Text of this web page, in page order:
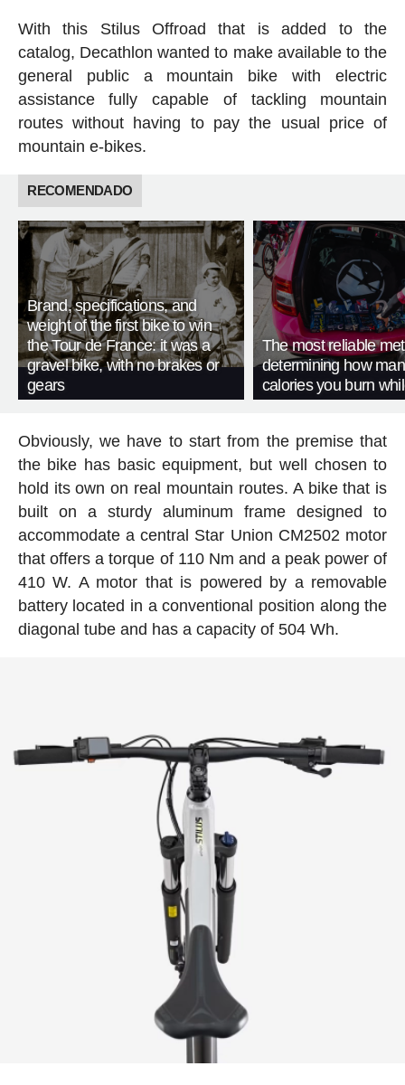
With this Stilus Offroad that is added to the
catalog, Decathlon wanted to make available to the
general public a mountain bike with electric
assistance fully capable of tackling mountain
routes without having to pay the usual price of
mountain e-bikes.
RECOMENDADO
Brand, specifications, and
weight of the first bike to win
the Tour de France: it was a
gravel bike, with no brakes or
gears
The most reliable
determining how
calories you burn
Obviously, we have to start from the premise that
the bike has basic equipment, but well chosen to
hold its own on real mountain routes. A bike that is
built on a sturdy aluminum frame designed to
accommodate a central Star Union CM2502 motor
that offers a torque of 110 Nm and a peak power of
410 W. A motor that is powered by a removable
battery located in a conventional position along the
diagonal tube and has a capacity of 504 Wh.